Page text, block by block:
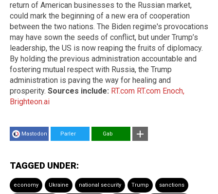
return of American businesses to the Russian market,
could mark the beginning of a new era of cooperation
between the two nations. The Biden regime's provocations
may have sown the seeds of conflict, but under Trump’s
leadership, the US is now reaping the fruits of diplomacy.
By holding the previous administration accountable and
fostering mutual respect with Russia, the Trump
administration is paving the way for healing and
prosperity. Sources include: RT.com RT.com Enoch,
Brighteon.ai
Mastodon Parler Gab
TAGGED UNDER:
economy Ukraine national security Trump sanctions